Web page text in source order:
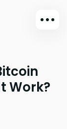
Main
Exchanges
Work?